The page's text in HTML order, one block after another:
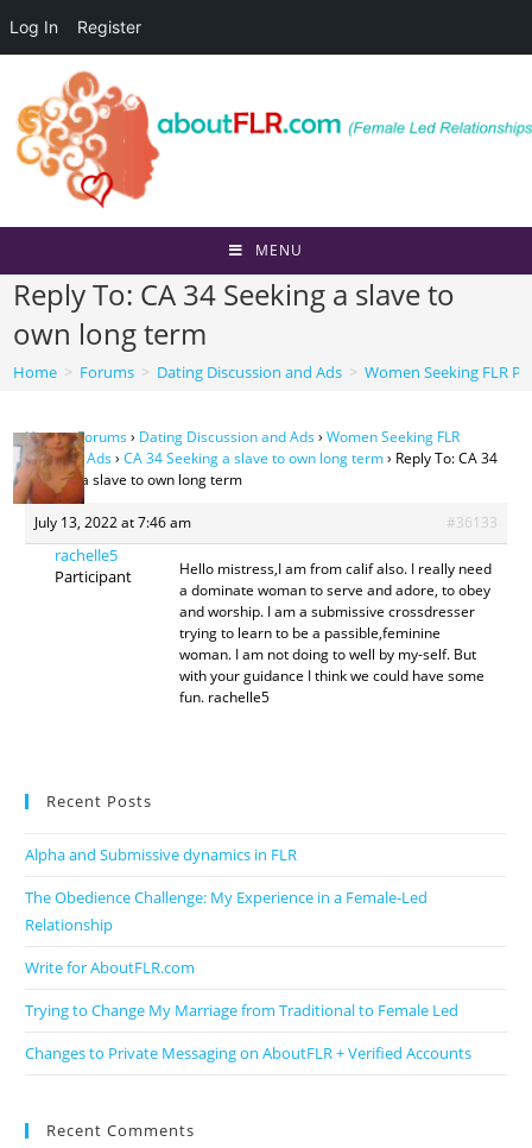
Log In Register
content
MENU
Reply To: CA 34 Seeking a slave to
own long term
Home > Forums > Dating Discussion and Ads > Women Seeking FLR
Home›Forums› Dating Discussion and Ads› Women Seeking FLR
Personal Ads› CA 34 Seeking a slave to own long term› Reply To: CA 34
Seeking a slave to own long term
July 13, 2022 at 7:46 am #36133
rachelle5
Participant
Hello mistress,I am from calif also. I really need
a dominate woman to serve and adore, to obey
and worship. I am a submissive crossdresser
trying to learn to be a passible,feminine
woman. I am not doing to well by my-self. But
with your guidance I think we could have some
fun. rachelle5
Recent Posts
Alpha and Submissive dynamics in FLR
The Obedience Challenge: My Experience in a Female-Led
Relationship
Write for AboutFLR.com
Trying to Change My Marriage from Traditional to Female Led
Changes to Private Messaging on AboutFLR + Verified Accounts
Recent Comments